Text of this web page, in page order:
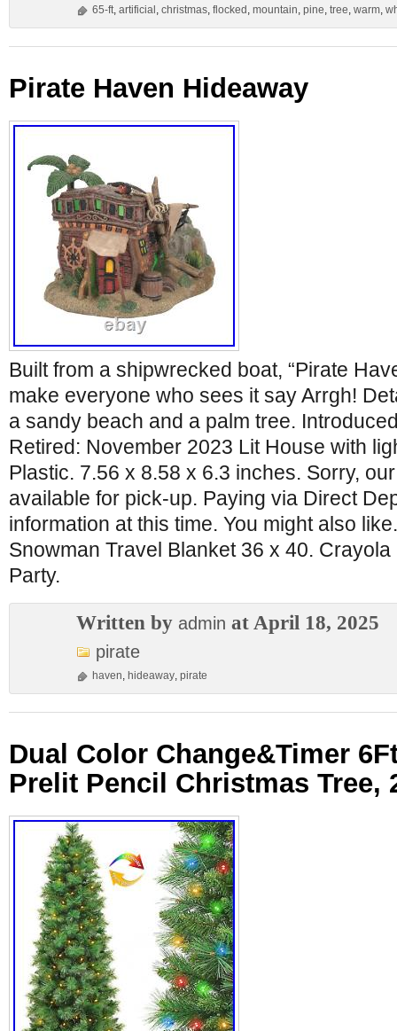
65-ft, artificial , christmas, flocked , mountain, pine, tree, warm,
Pirate Haven Hideaway
Built from a shipwrecked boat, “Pirate
make everyone who sees it say Arrgh!
a sandy beach and a palm tree.
Retired: November 2023 Lit House with
Plastic. 7.56 x 8.58 x 6.3 inches. Sorry,
available for pick-up. Paying via Direct
information at this time. You might also
Snowman Travel Blanket 36 x 40.
Party.
Written by admin at April 18, 2025
pirate
haven, hideaway, pirate
Dual Color Change&Timer
Prelit Pencil Christmas Tree,